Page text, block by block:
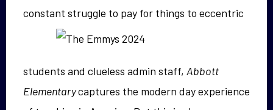
constant struggle to pay for things to eccentric
students and clueless admin staff, Abbott
Elementarycaptures the modern day experience